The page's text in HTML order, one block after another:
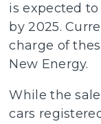
is expected
by 2025.
charge of
New Energy.
While the
cars